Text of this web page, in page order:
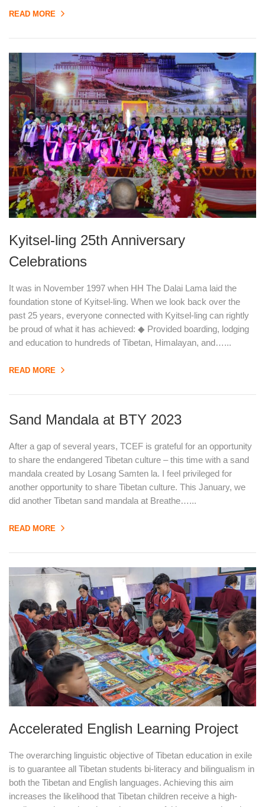
READ MORE
Kyitsel-ling 25th Anniversary
Celebrations
It was in November 1997 when HH The Dalai Lama laid the
foundation stone of Kyitsel-ling. When we look back over the
past 25 years, everyone connected with Kyitsel-ling can rightly
be proud of what it has achieved: ◆ Provided boarding, lodging
and education to hundreds of Tibetan, Himalayan, and…...
READ MORE
Sand Mandala at BTY 2023
After a gap of several years, TCEF is grateful for an opportunity
to share the endangered Tibetan culture – this time with a sand
mandala created by Losang Samten la. I feel privileged for
another opportunity to share Tibetan culture. This January, we
did another Tibetan sand mandala at Breathe…...
READ MORE
Accelerated English Learning Project
The overarching linguistic objective of Tibetan education in exile
is to guarantee all Tibetan students bi-literacy and bilingualism in
both the Tibetan and English languages. Achieving this aim
increases the likelihood that Tibetan children receive a high-